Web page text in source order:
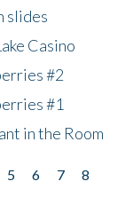
slides
Casino
#2
#1
in the Room
5 6 7
8